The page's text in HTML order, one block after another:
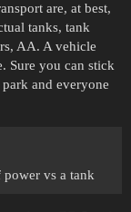
are, at best,
tanks, tank
AA. A vehicle
Sure you can stick
and everyone
vs a tank